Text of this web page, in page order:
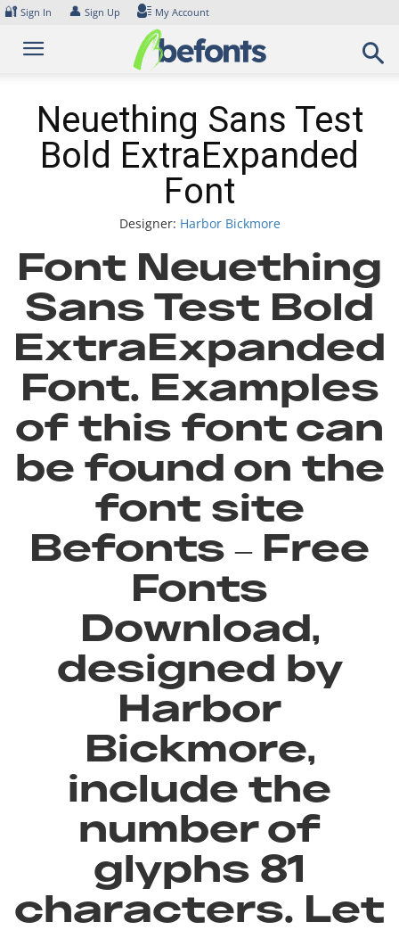
Skip
content
🔐 Sign In 👤 Sign Up My Account
Neuething Sans Test
Bold ExtraExpanded
Font
Designer: Harbor Bickmore
Font Neuething
Sans Test Bold
ExtraExpanded
Font. Examples
of this font can
be found on the
font site
Befonts – Free
Fonts
Download,
designed by
Harbor
Bickmore,
include the
number of
glyphs 81
characters. Let